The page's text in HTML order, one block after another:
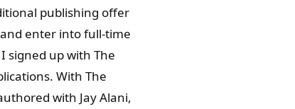
publishing offer
enter into full-time
signed up with The
With The
with Jay Alani,